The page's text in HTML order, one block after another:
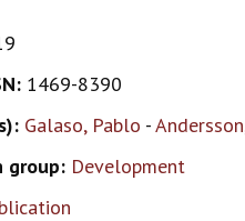
1469-8390
Galaso, Pablo -
group: Development